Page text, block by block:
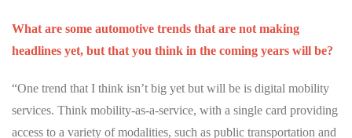
What are some automotive trends that are not making
headlines yet, but that you think in the coming years will be?
“One trend that I think isn’t big yet but will be is digital mobility
services. Think mobility-as-a-service, with a single card providing
access to a variety of modalities, such as public transportation and